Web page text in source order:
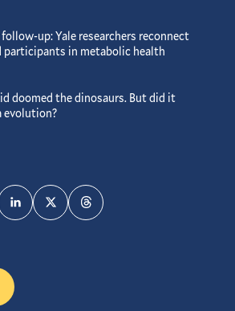
up: Yale researchers reconnect
in metabolic health
doomed the dinosaurs. But did it
evolution?
LinkedInTwitterThreads